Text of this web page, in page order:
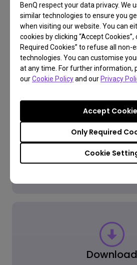
BenQ respect your data privacy. We
similar technologies to ensure you
when visiting our website. You can
cookies by clicking “Accept Cookies”,
Required Cookies” to refuse all non-
technologies. You can customise
at any time. For further information,
ourCookie Policyand ourPrivacy
Cookie
Only Required
Accept
FAQ
Have a
Get the
Learn more
Download